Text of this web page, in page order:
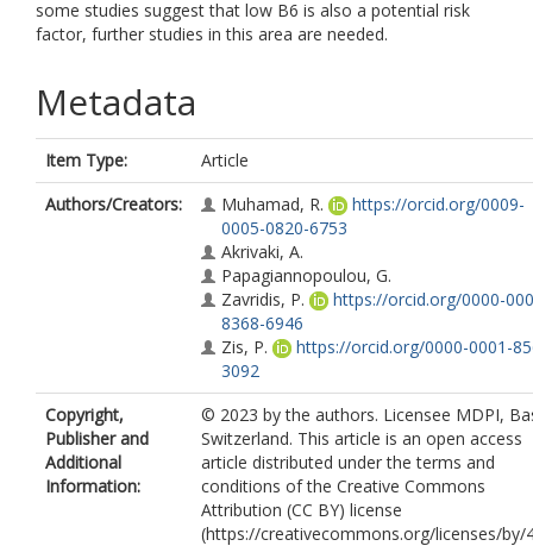
some studies suggest that low B6 is also a potential risk
factor, further studies in this area are needed.
Metadata
Item Type:
Article
Authors/Creators:
Muhamad, R.
https://orcid.org/0009-
0005-0820-6753
Akrivaki, A.
Papagiannopoulou, G.
Zavridis, P.
https://orcid.org/0000-
8368-6946
Zis, P.
https://orcid.org/0000-0001-
3092
Copyright,
Publisher and
Additional
Information:
© 2023 by the authors. Licensee MDPI,
Switzerland. This article is an open access
article distributed under the terms and
conditions of the Creative Commons
Attribution (CC BY) license
(https://creativecommons.org/licenses/by/